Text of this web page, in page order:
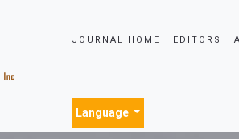
JOURNAL HOME EDITORS
Language